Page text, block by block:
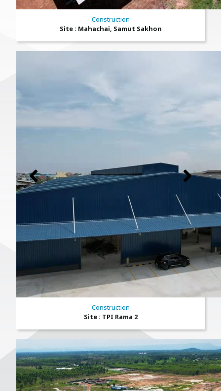
Construction
Site : Mahachai, Samut Sakhon
Construction
Site : TPI Rama 2